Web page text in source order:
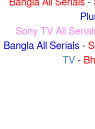
Sony TV All
Bangla All Serials-
TV -